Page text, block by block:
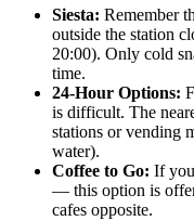
Siesta: Remember
outside the station
20:00). Only cold
time.
24-Hour Options:
is difficult. The
stations or vending
water).
Coffee to Go: If
— this option is
cafes opposite.